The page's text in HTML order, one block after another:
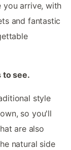
you arrive, with
and fantastic
to see.
style
so you'll
are also
natural side